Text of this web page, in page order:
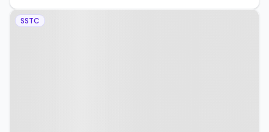
Property at Bridgewater Wharf,
SSTC